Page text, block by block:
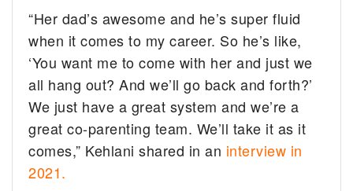
“Her dad’s awesome and he’s super fluid
when it comes to my career. So he’s like,
‘You want me to come with her and just we
all hang out? And we’ll go back and forth?’
We just have a great system and we’re a
great co-parenting team. We’ll take it as it
comes,” Kehlani shared in an interview in
2021.